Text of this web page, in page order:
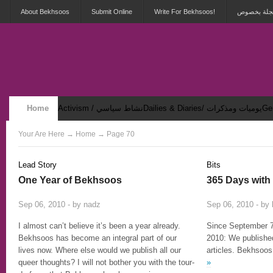
About Bekhsoos Submit Online Write For Bekhsoos! بخصوص
Home Activism / نشاط سياسي Dailies & Diaries/ يوميات ومذكرات
Security & Violence / أمان وعنف Your Are Here → Home → Page 70
Lead Story
One Year of Bekhsoos
Sep 06, 2010 - by nadz
I almost can’t believe it’s been a year already.
Bekhsoos has become an integral part of our
lives now. Where else would we publish all our
queer thoughts? I will not bother you with the tour-
Bits
365 Days
Sep 06, 2010 - by
Since September
2010: We
articles.
»